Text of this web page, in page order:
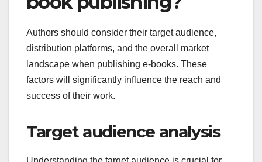
Authors should consider their target audience,
distribution platforms, and the overall market
landscape when publishing e-books. These
factors will significantly influence the reach and
success of their work.
Target audience analysis